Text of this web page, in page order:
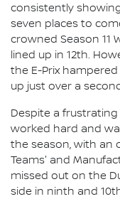
consistently
seven places to
crowned Season 11
lined up in 12th.
the E-Prix
up just over a
Despite a
worked hard and
the season, with an
Teams' and
missed out on the
side in ninth and